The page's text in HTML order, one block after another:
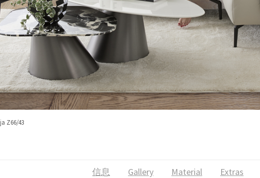
Z66/43
信息 Gallery Material Extras